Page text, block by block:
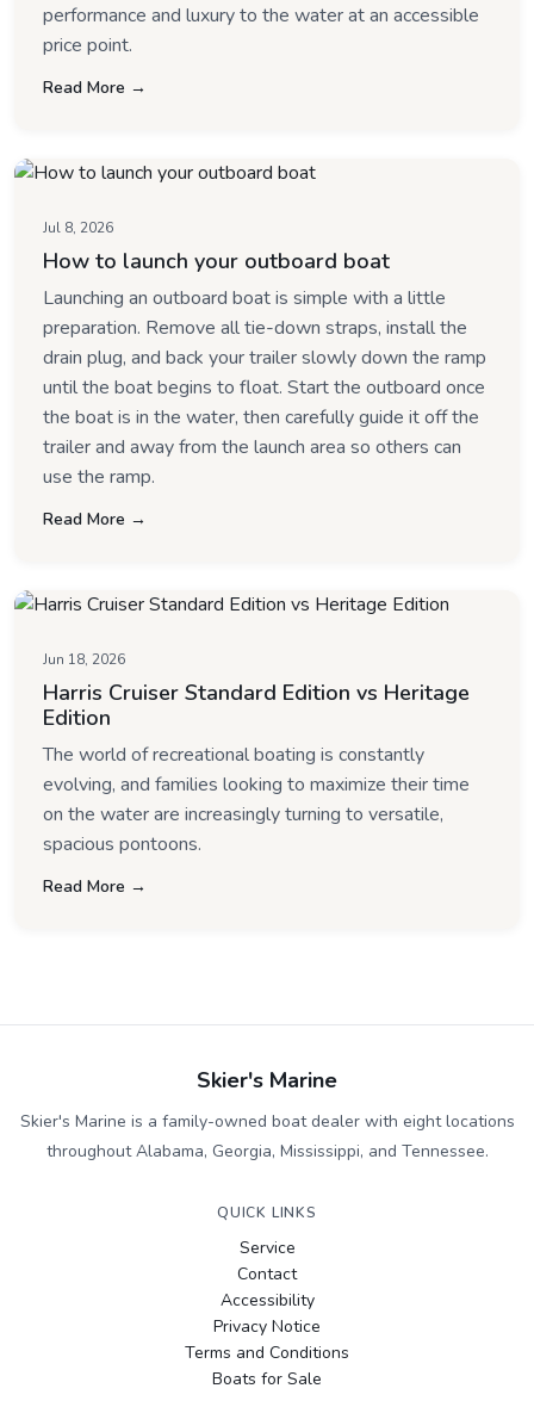
performance and luxury to the water at an accessible
price point.
Read More →
Jul 8, 2026
How to launch your outboard boat
Launching an outboard boat is simple with a little
preparation. Remove all tie-down straps, install the
drain plug, and back your trailer slowly down the ramp
until the boat begins to float. Start the outboard once
the boat is in the water, then carefully guide it off the
trailer and away from the launch area so others can
use the ramp.
Read More →
Jun 18, 2026
Harris Cruiser Standard Edition vs Heritage
Edition
The world of recreational boating is constantly
evolving, and families looking to maximize their time
on the water are increasingly turning to versatile,
spacious pontoons.
Read More →
Skier's Marine
Skier's Marine is a family-owned boat dealer with eight locations
throughout Alabama, Georgia, Mississippi, and Tennessee.
QUICK LINKS
Service
Contact
Accessibility
Privacy Notice
Terms and Conditions
Boats for Sale